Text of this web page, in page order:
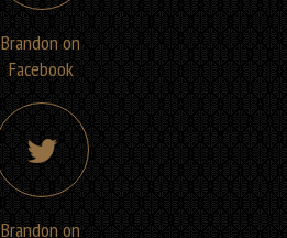
Brandon on
Facebook
Brandon on